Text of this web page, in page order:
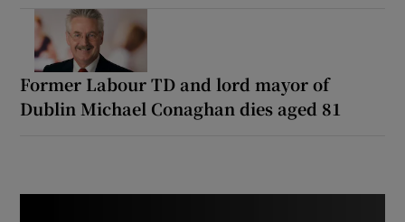
Former Labour TD and lord mayor of
Dublin Michael Conaghan dies aged 81